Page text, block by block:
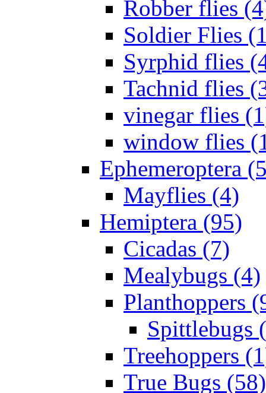
Robber flies
Soldier Flies
Syrphid flies
Tachnid flies
vinegar flies
window flies
Ephemeroptera
Mayflies (4)
Hemiptera (95)
Cicadas (7)
Mealybugs (4)
Planthoppers
Spittlebugs
Treehoppers
True Bugs (58)